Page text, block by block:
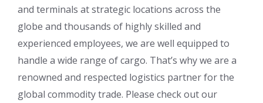
and terminals at strategic locations across the
globe and thousands of highly skilled and
experienced employees, we are well equipped to
handle a wide range of cargo. That’s why we are a
renowned and respected logistics partner for the
global commodity trade. Please check out our